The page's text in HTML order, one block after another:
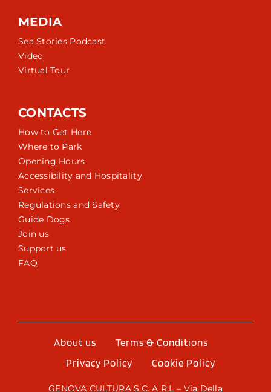
MEDIA
Sea Stories Podcast
Video
Virtual Tour
CONTACTS
How to Get Here
Where to Park
Opening Hours
Accessibility and Hospitality
Services
Regulations and Safety
Guide Dogs
Join us
Support us
FAQ
About us
Terms & Conditions
Privacy Policy
Cookie Policy
GENOVA CULTURA S.C. A R.L – Via Della